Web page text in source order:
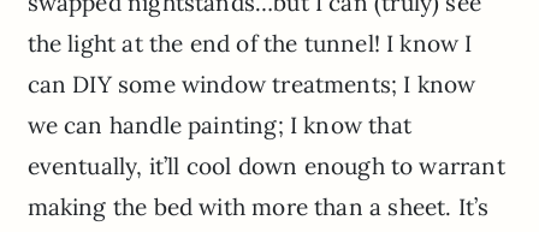
the light at the end of the tunnel! I know I
can DIY some window treatments; I know
we can handle painting; I know that
eventually, it’ll cool down enough to warrant
making the bed with more than a sheet. It’s